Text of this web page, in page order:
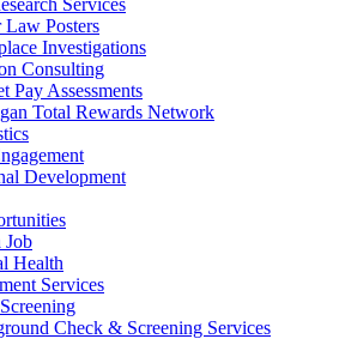
Law Posters
Investigations
Consulting
Pay Assessments
Total Rewards Network
Development
Job
Health
Services
Check & Screening Services